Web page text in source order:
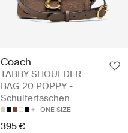
Coach
TABBY SHOULDER
BAG 20 POPPY -
Schultertaschen
ONE SIZE
395 €